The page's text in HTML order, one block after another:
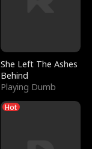
She Left The Ashes
Behind
Playing Dumb
Hot